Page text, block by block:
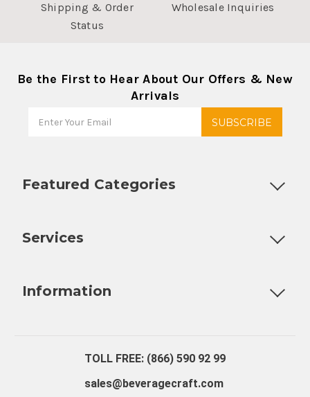
Shipping & Order
Status
Wholesale Inquiries
Be the First to Hear About Our Offers & New
Arrivals
Featured Categories
Services
Information
TOLL FREE: (866) 590 92 99
sales@beveragecraft.com